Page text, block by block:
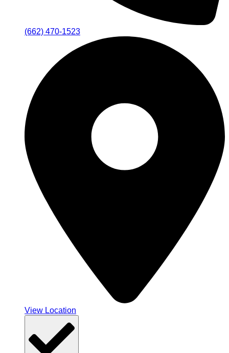
(662) 470-1523
View Location